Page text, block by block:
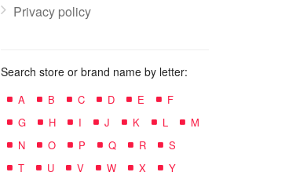
Privacy policy
Search store or brand name by letter:
A B C D E
F
G
H I J K L
M
N
O P Q R
S
T
U V W X Y